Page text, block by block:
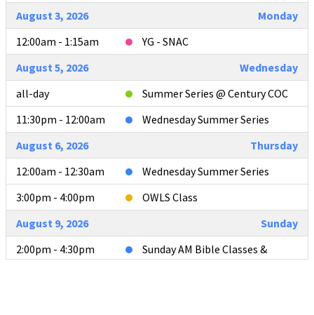
August 3, 2026
Monday
12:00am - 1:15am
YG - SNAC
August 5, 2026
Wednesday
all-day
Summer Series @ Century COC
11:30pm - 12:00am
Wednesday Summer Series
August 6, 2026
Thursday
12:00am - 12:30am
Wednesday Summer Series
3:00pm - 4:00pm
OWLS Class
August 9, 2026
Sunday
2:00pm - 4:30pm
Sunday AM Bible Classes &
Worship